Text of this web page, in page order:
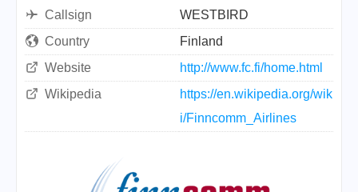
Callsign
WESTBIRD
Country
Finland
Website
http://www.fc.fi/home.html
Wikipedia
https://en.wikipedia.org/wik
i/Finncomm_Airlines